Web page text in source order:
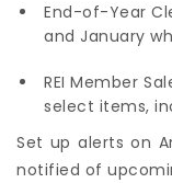
End-of-Year
and January
REI Member
select items,
Set up alerts on
notified of